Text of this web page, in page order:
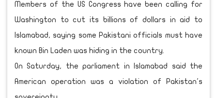
Members of the US Congress have been calling for
Washington to cut its billions of dollars in aid to
Islamabad, saying some Pakistani officials must have
known Bin Laden was hiding in the country.
On Saturday, the parliament in Islamabad said the
American operation was a violation of Pakistan's